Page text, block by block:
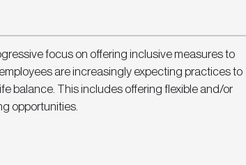
focus on offering inclusive measures to
are increasingly expecting practices to
balance. This includes offering flexible and/or
opportunities.